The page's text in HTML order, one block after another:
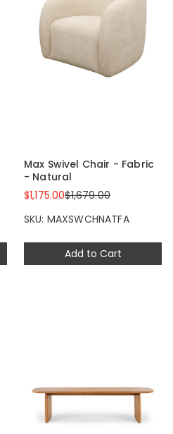
Add to Cart
Max Swivel Chair - Fabric
- Natural
$1,175.00$1,679.00
SKU: MAXSWCHNATFA